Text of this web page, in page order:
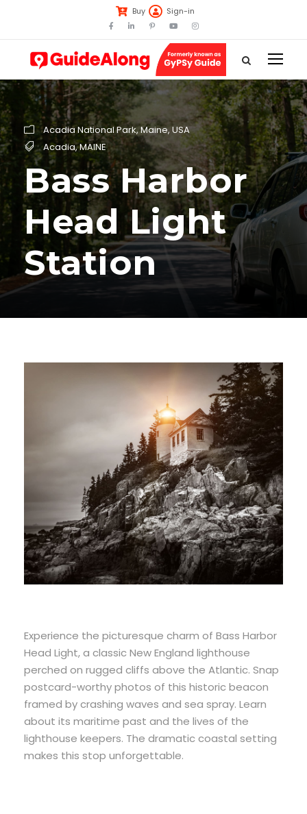
Buy Sign-in
Acadia National Park,Maine,USA
Acadia,MAINE
Bass Harbor
Head Light
Station
Experience the picturesque charm of Bass Harbor
Head Light, a classic New England lighthouse
perched on rugged cliffs above the Atlantic. Snap
postcard-worthy photos of this historic beacon
framed by crashing waves and sea spray. Learn
about its maritime past and the lives of the
lighthouse keepers. The dramatic coastal setting
makes this stop unforgettable.